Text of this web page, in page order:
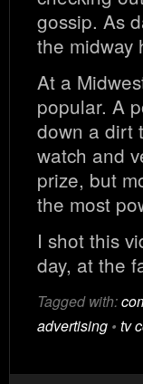
gossip. As
the midway
At a
popular. A
down a dirt
watch and
prize, but
the most
I shot this
day, at the
Tagged with:
advertising • tv